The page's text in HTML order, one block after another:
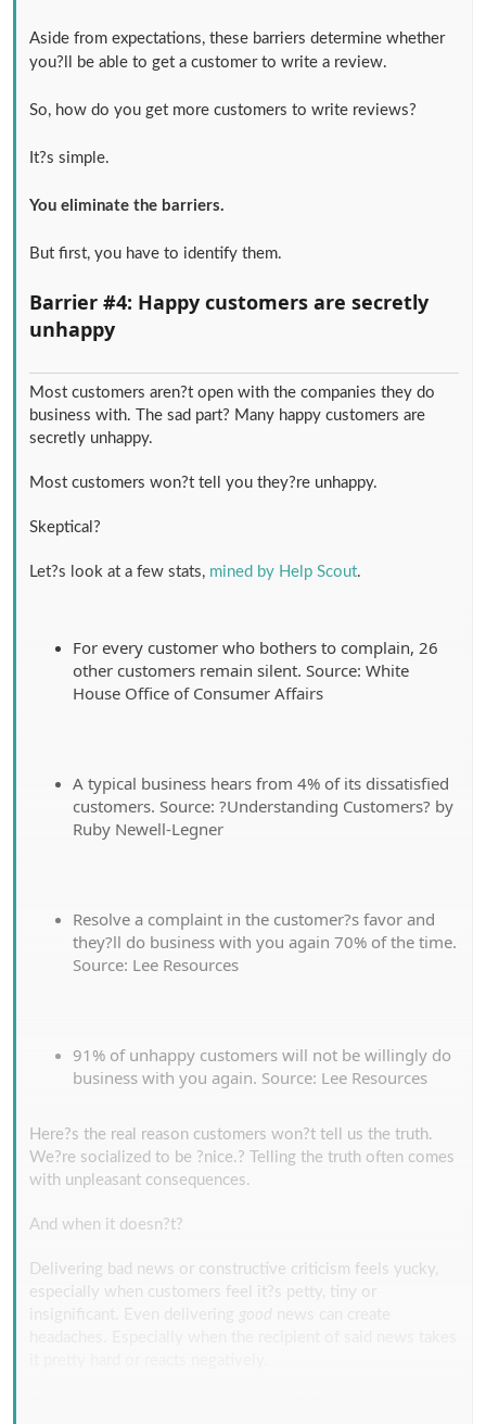
Aside from expectations, these barriers determine whether
you?ll be able to get a customer to write a review.
So, how do you get more customers to write reviews?
It?s simple.
You eliminate the barriers.
But first, you have to identify them.
Barrier #4: Happy customers are secretly
unhappy
Most customers aren?t open with the companies they do
business with. The sad part? Many happy customers are
secretly unhappy.
Most customers won?t tell you they?re unhappy.
Skeptical?
Let?s look at a few stats, mined by Help Scout.
For every customer who bothers to complain, 26
other customers remain silent. Source: White
House Office of Consumer Affairs
A typical business hears from 4% of its dissatisfied
customers. Source: ?Understanding Customers? by
Ruby Newell-Legner
Resolve a complaint in the customer?s favor and
they?ll do business with you again 70% of the time.
Source: Lee Resources
91% of unhappy customers will not be willingly do
business with you again. Source: Lee Resources
Here?s the real reason customers won?t tell us the truth.
We?re socialized to be ?nice.? Telling the truth often comes
with unpleasant consequences.
And when it doesn?t?
Delivering bad news or constructive criticism feels yucky,
especially when customers feel it?s petty, tiny or